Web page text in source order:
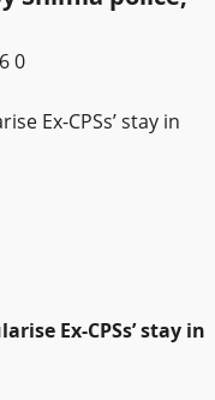
0
Ex-CPSs’ stay in
Ex-CPSs’ stay in